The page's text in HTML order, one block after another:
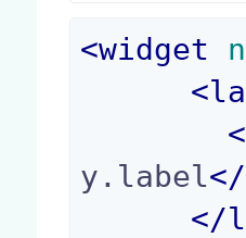
<widget
<
<
y.label</
</